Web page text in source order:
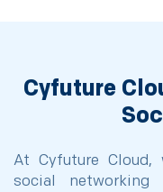
Cyfuture
At Cyfuture
social